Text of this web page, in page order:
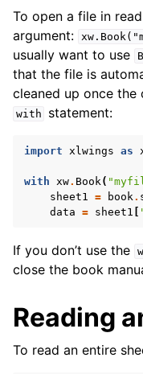
To open a file in
argument:
usually want to use
that the file is
cleaned up once
with statement:
import xlwings as
with xw. Book(
sheet1 = book.
data = sheet1
If you don’t use the
close the book
Reading
To read an entire